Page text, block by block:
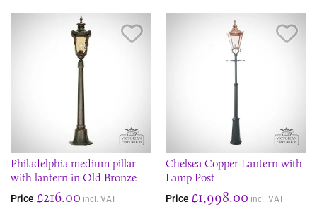
Philadelphia medium pillar
with lantern in Old Bronze
Price £216.00 incl. VAT
Chelsea Copper Lantern with
Lamp Post
Price £1,998.00 incl. VAT